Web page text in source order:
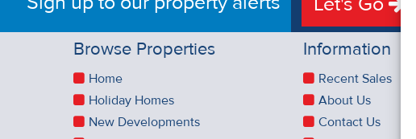
Browse Properties
Home
Holiday Homes
New Developments
Information
Recent Sales
About Us
Contact Us